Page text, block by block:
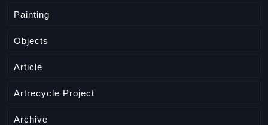
Painting
Objects
Article
Artrecycle Project
Archive